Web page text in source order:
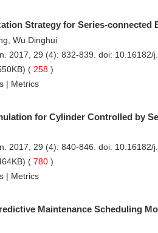
Strategy for Series-connected
Wu Dinghui
2017, 29 (4): 832-839. doi: 10.16182/
( 258 )
| Metrics
for Cylinder Controlled by
2017, 29 (4): 840-846. doi: 10.16182/
( 780 )
| Metrics
Maintenance Scheduling